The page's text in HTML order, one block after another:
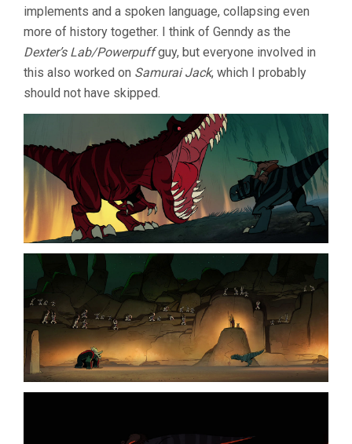
implements and a spoken language, collapsing even
more of history together. I think of Genndy as the
Dexter’s Lab/Powerpuffguy, but everyone involved in
this also worked on Samurai Jack, which I probably
should not have skipped.